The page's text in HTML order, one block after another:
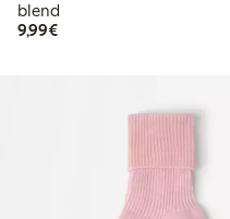
blend
9,99€€9.99